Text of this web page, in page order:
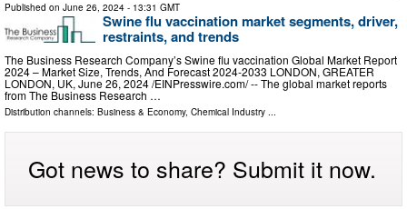
Published on June 26, 2024 - 13:31 GMT
Swine flu vaccination market segments, driver,
restraints, and trends
The Business Research Company’s Swine flu vaccination Global Market Report
2024 – Market Size, Trends, And Forecast 2024-2033 LONDON, GREATER
LONDON, UK, June 26, 2024 /⁨EINPresswire.com⁩/ -- The global market reports
from The Business Research …
Distribution channels: Business & Economy, Chemical Industry
Got news to share? Submit it now.